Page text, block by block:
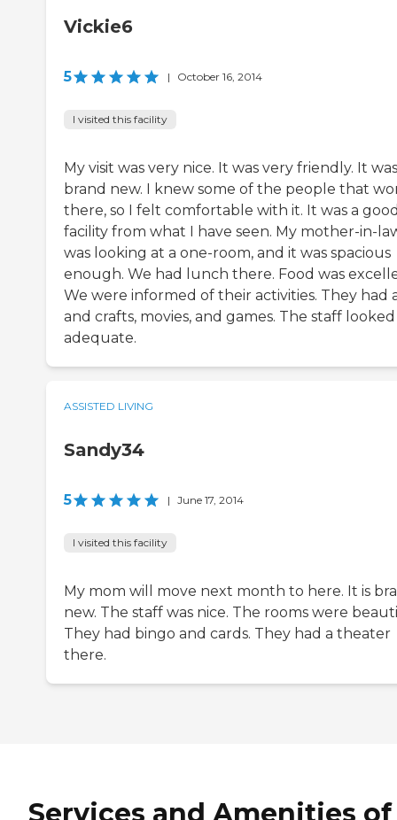
Vickie6
5 | October 16, 2014
I visited this facility
My visit was very nice. It was very friendly. It was
brand new. I knew some of the people that
there, so I felt comfortable with it. It was a
facility from what I have seen. My mother-in-
was looking at a one-room, and it was spacious
enough. We had lunch there. Food was
We were informed of their activities. They had
and crafts, movies, and games. The staff looked
adequate.
ASSISTED LIVING
Sandy34
5 | June 17, 2014
I visited this facility
My mom will move next month to here. It is
new. The staff was nice. The rooms were
They had bingo and cards. They had a theater
there.